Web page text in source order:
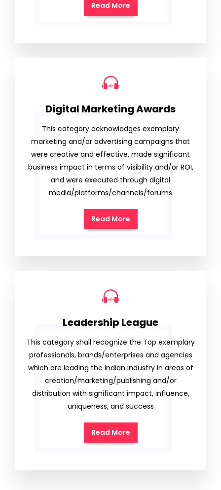
Read More
Digital Marketing Awards
This category acknowledges exemplary
marketing and/or advertising campaigns that
were creative and effective, made significant
business impact in terms of visibility and/or ROI,
and were executed through digital
media/platforms/channels/forums
Read More
Leadership League
This category shall recognize the Top exemplary
professionals, brands/enterprises and agencies
which are leading the Indian Industry in areas of
creation/marketing/publishing and/or
distribution with significant impact, influence,
uniqueness, and success
Read More